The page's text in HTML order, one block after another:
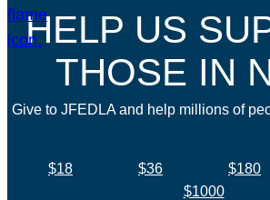
HELP US
THOSE IN
Give to JFEDLA and help millions of
$18 $36 $180
$1000